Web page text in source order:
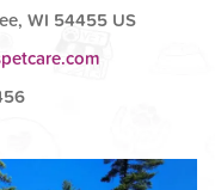
WI 54455 US